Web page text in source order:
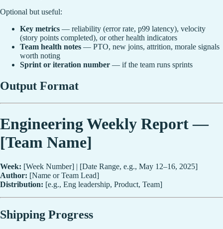
Optional but useful:
Key metrics — reliability (error rate, p99 latency), velocity
(story points completed), or other health indicators
Team health notes — PTO, new joins, attrition, morale signals
worth noting
Sprint or iteration number — if the team runs sprints
Output Format
Engineering Weekly Report —
[Team Name]
Week: [Week Number] | [Date Range, e.g., May 12–16, 2025]
Author: [Name or Team Lead]
Distribution: [e.g., Eng leadership, Product, Team]
Shipping Progress